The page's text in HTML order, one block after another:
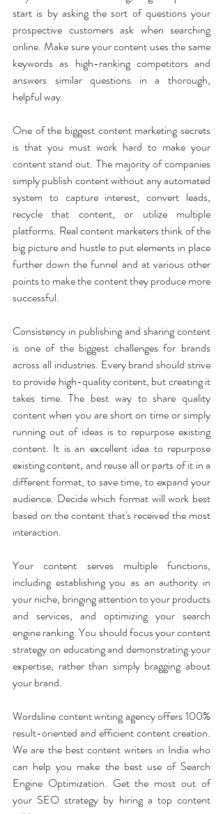
start is by asking the sort of questions your
prospective customers ask when searching
online. Make sure your content uses the same
keywords as high-ranking competitors and
answers similar questions in a thorough,
helpful way.
One of the biggest content marketing secrets
is that you must work hard to make your
content stand out. The majority of companies
simply publish content without any automated
system to capture interest, convert leads,
recycle that content, or utilize multiple
platforms. Real content marketers think of the
big picture and hustle to put elements in place
further down the funnel and at various other
points to make the content they produce more
successful.
Consistency in publishing and sharing content
is one of the biggest challenges for brands
across all industries. Every brand should strive
to provide high-quality content, but creating it
takes time. The best way to share quality
content when you are short on time or simply
running out of ideas is to repurpose existing
content. It is an excellent idea to repurpose
existing content, and reuse all or parts of it in a
different format, to save time, to expand your
audience. Decide which format will work best
based on the content that's received the most
interaction.
Your content serves multiple functions,
including establishing you as an authority in
your niche, bringing attention to your products
and services, and optimizing your search
engine ranking. You should focus your content
strategy on educating and demonstrating your
expertise, rather than simply bragging about
your brand.
Wordsline content writing agency offers 100%
result-oriented and efficient content creation.
We are the best content writers in India who
can help you make the best use of Search
Engine Optimization. Get the most out of
your SEO strategy by hiring a top content